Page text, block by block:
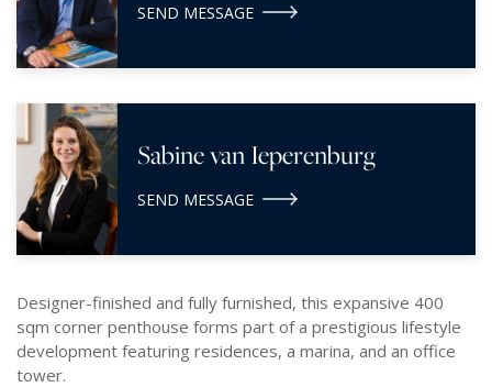
SEND MESSAGE
Sabine van Ieperenburg
SEND MESSAGE
Designer-finished and fully furnished, this expansive 400
sqm corner penthouse forms part of a prestigious lifestyle
development featuring residences, a marina, and an office
tower.